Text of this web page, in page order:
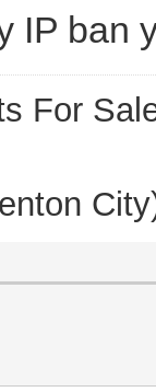
IP ban
For